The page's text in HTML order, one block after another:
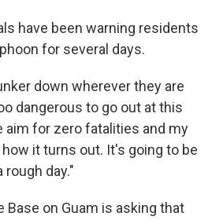
have been warning residents
for several days.
down wherever they are
dangerous to go out at this
aim for zero fatalities and my
it turns out. It's going to be
rough day."
Base on Guam is asking that